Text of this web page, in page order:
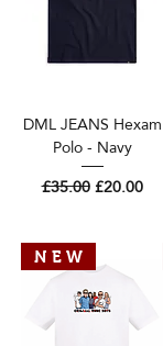
DML JEANS Hexam
Polo - Navy
Regular Price
£35.00Sale Price
£20.00
N E W